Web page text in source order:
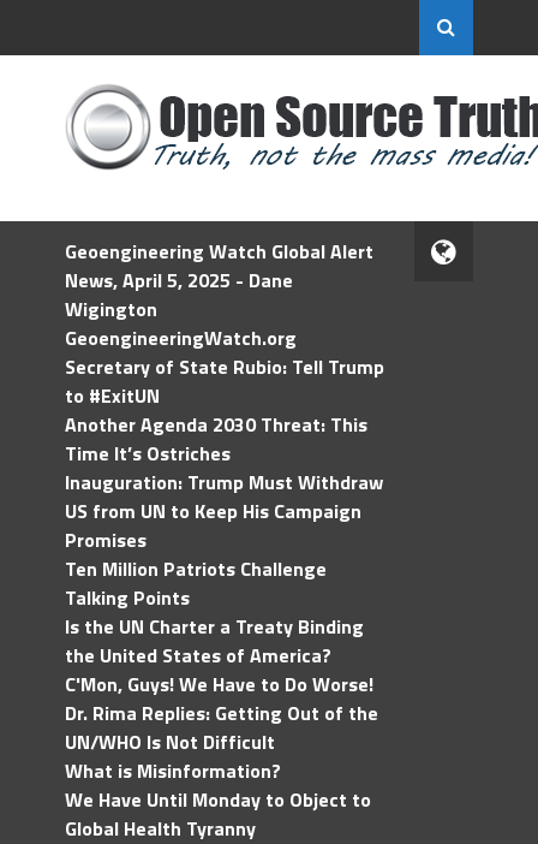
Geoengineering Watch Global Alert
News, April 5, 2025 - Dane
Wigington
GeoengineeringWatch.org
Secretary of State Rubio: Tell Trump
to #ExitUN
Another Agenda 2030 Threat: This
Time It’s Ostriches
Inauguration: Trump Must Withdraw
US from UN to Keep His Campaign
Promises
Ten Million Patriots Challenge
Talking Points
Is the UN Charter a Treaty Binding
the United States of America?
C'Mon, Guys! We Have to Do Worse!
Dr. Rima Replies: Getting Out of the
UN/WHO Is Not Difficult
What is Misinformation?
We Have Until Monday to Object to
Global Health Tyranny